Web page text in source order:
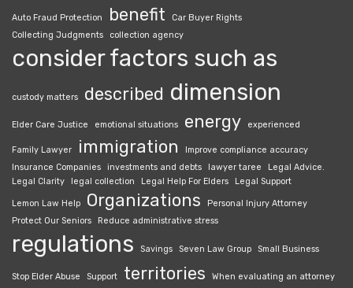
Auto Fraud Protection benefit
Car Buyer Rights
Collecting Judgments
collection agency
consider factors such as
custody matters described dimension
Elder Care Justice emotional situations energy experienced
Family Lawyer immigration
Improve compliance accuracy
Insurance Companies
investments and debts lawyer taree
Legal Advice.
Legal Clarity
legal collection Legal Help For Elders Legal Support
Lemon Law Help Organizations
Personal Injury Attorney
Protect Our Seniors
Reduce administrative stress
regulations Savings Seven Law Group Small Business
Stop Elder Abuse Support territories When evaluating an attorney